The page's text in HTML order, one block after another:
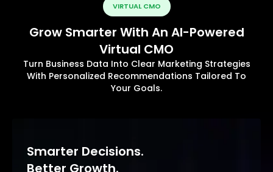
VIRTUAL CMO
Grow Smarter With An AI-Powered
Virtual CMO
Turn Business Data Into Clear Marketing Strategies
With Personalized Recommendations Tailored To
Your Goals.
Smarter Decisions.
Better Growth.